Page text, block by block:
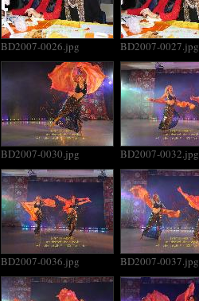
BD2007-0026.jpg BD2007-0027.jpg
BD2007-0030.jpg BD2007-0032.jpg
BD2007-0036.jpg BD2007-0037.jpg